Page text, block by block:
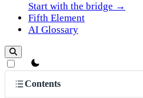
Start with the bridge →
Fifth Element
AI Glossary
theme switcher
Contents